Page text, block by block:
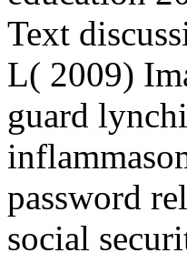
Text
L( 2009)
guard
password
social